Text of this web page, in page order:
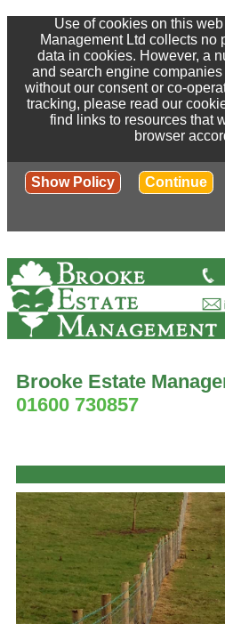
Use of cookies on this
Management Ltd collects no
data in cookies. However, a
and search engine
without our consent or co-
tracking, please read our
find links to resources that
browser
Show Policy Continue
Brooke Estate
01600 730857